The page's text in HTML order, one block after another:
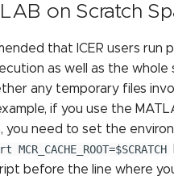
on Scratch
that ICER users run
as well as the whole
any temporary files
if you use the
you need to set the
MCR_CACHE_ROOT=$SCRATCH
before the line where